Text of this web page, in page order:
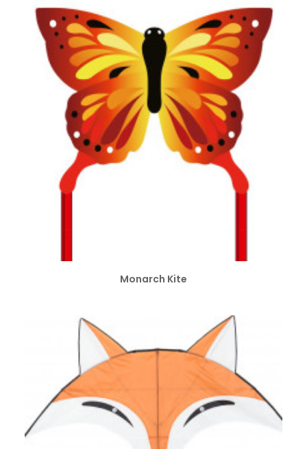
ADD TO CART
Monarch Kite